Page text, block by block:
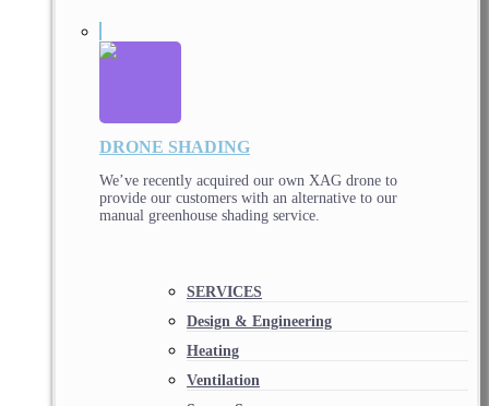
DRONE SHADING
We’ve recently acquired our own XAG drone to
provide our customers with an alternative to our
manual greenhouse shading service.
SERVICES
Design & Engineering
Heating
Ventilation